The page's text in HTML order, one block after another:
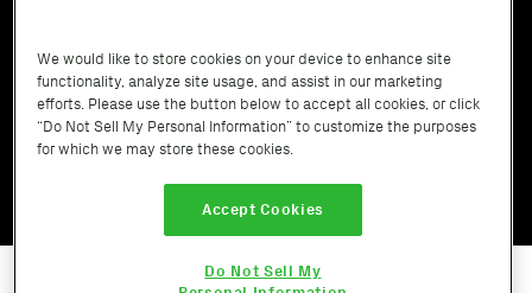
Terms of ServicePrivacy Policy
We would like to store cookies on your device to enhance site
functionality, analyze site usage, and assist in our marketing
efforts. Please use the button below to accept all cookies, or click
“Do Not Sell My Personal Information” to customize the purposes
for which we may store these cookies.
Accept Cookies
Do Not Sell My